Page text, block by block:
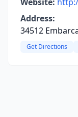
Address:
34512
Get Directions